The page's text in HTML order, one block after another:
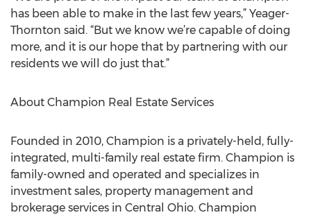
has been able to make in the last few years,” Yeager-
Thornton said. “But we know we’re capable of doing
more, and it is our hope that by partnering with our
residents we will do just that.”
About Champion Real Estate Services
Founded in 2010, Champion is a privately-held, fully-
integrated, multi-family real estate firm. Champion is
family-owned and operated and specializes in
investment sales, property management and
brokerage services in Central Ohio. Champion